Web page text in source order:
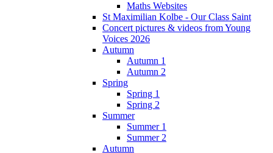
Maths Websites
St Maximilian Kolbe - Our Class Saint
Concert pictures & videos from Young
Voices 2026
Autumn
Autumn 1
Autumn 2
Spring
Spring 1
Spring 2
Summer
Summer 1
Summer 2
Autumn